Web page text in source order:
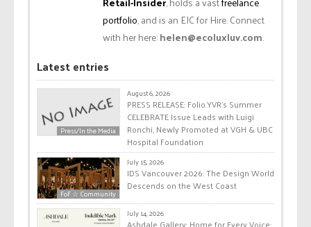
portfolio, and is an EIC for Hire. Connect
with her here:helen@ecoluxluv.com.
Latest entries
Press/In the Media
August 6, 2026
PRESS RELEASE: Folio.YVR’s Summer
CELEBRATE Issue Leads with Luigi
Ronchi, Newly Promoted at VGH & UBC
Hospital Foundation
FoF ☆ Community
July 15, 2026
IDS Vancouver 2026: The Design World
Descends on the West Coast
July 14, 2026